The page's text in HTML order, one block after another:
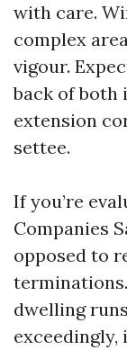
with care.
complex
vigour.
back of both
extension
settee.
If you’re
Companies
opposed to
dwelling
exceedingly,